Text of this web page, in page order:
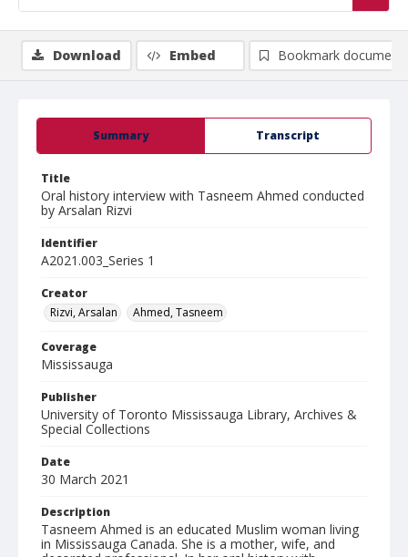
Summary Transcript
Title
Oral history interview with Tasneem Ahmed conducted
by Arsalan Rizvi
Identifier
A2021.003_Series 1
Creator
Rizvi, Arsalan
Ahmed, Tasneem
Coverage
Mississauga
Publisher
University of Toronto Mississauga Library, Archives &
Special Collections
Date
30 March 2021
Description
Tasneem Ahmed is an educated Muslim woman living
in Mississauga Canada. She is a mother, wife, and
Download Embed Bookmark document